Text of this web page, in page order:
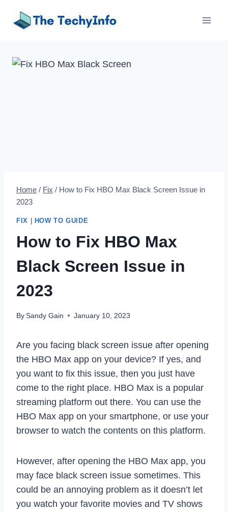
Home / Fix / How to Fix HBO Max Black Screen Issue in
2023
FIX HOW TO GUIDE
How to Fix HBO Max
Black Screen Issue in
2023
BySandy Gain January 10, 2023
Are you facing black screen issue after opening
the HBO Max app on your device? If yes, and
you want to fix this issue, then you just have
come to the right place. HBO Max is a popular
streaming platform out there. You can use the
HBO Max app on your smartphone, or use your
browser to watch the contents on this platform.
However, after opening the HBO Max app, you
may face black screen issue sometimes. This
could be an annoying problem as it doesn’t let
you watch your favorite movies and TV shows